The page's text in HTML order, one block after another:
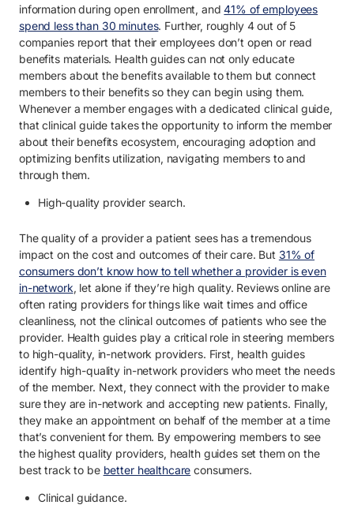
information during open enrollment, and41% of employees
spend less than 30 minutes. Further, roughly 4 out of 5
companies report that their employees don’t open or read
benefits materials. Health guides can not only educate
members about the benefits available to them but connect
members to their benefits so they can begin using them.
Whenever a member engages with a dedicated clinical guide,
that clinical guide takes the opportunity to inform the member
about their benefits ecosystem, encouraging adoption and
optimizing benfits utilization, navigating members to and
through them.
High-quality provider search.
The quality of a provider a patient sees has a tremendous
impact on the cost and outcomes of their care. But 31% of
consumers don’t know how to tell whether a provider is even
in-network, let alone if they’re high quality. Reviews online are
often rating providers for things like wait times and office
cleanliness, not the clinical outcomes of patients who see the
provider. Health guides play a critical role in steering members
to high-quality, in-network providers. First, health guides
identify high-quality in-network providers who meet the needs
of the member. Next, they connect with the provider to make
sure they are in-network and accepting new patients. Finally,
they make an appointment on behalf of the member at a time
that’s convenient for them. By empowering members to see
the highest quality providers, health guides set them on the
best track to be better healthcare consumers.
Clinical guidance.